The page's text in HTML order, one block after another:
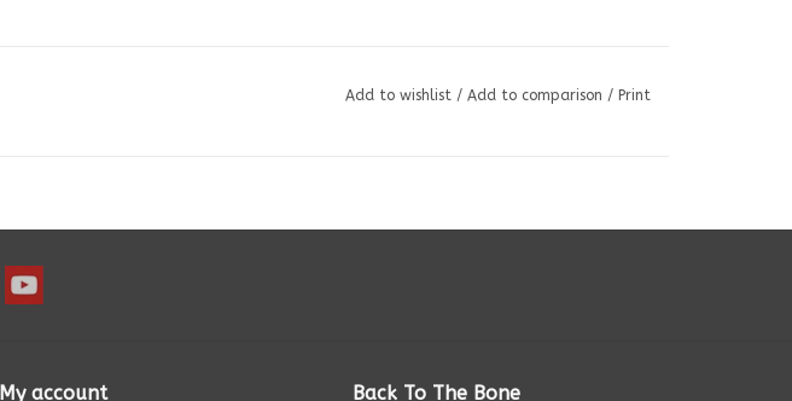
Add to wishlist/ Add to comparison / Print
My account Back To The Bone